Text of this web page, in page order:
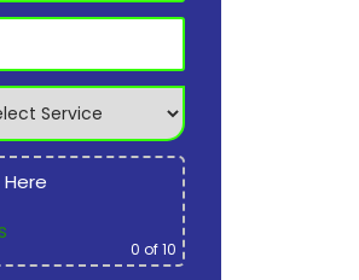
Here
0 of 10